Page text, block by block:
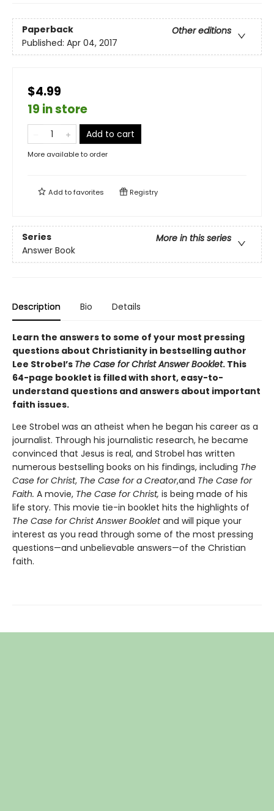
Paperback
Other editions
Published: Apr 04, 2017
$4.99
19 in store
Add to cart
More available to order
Add tofavorites Registry
Series
More in this series
Answer Book
Description Bio Details
Learn the answers to some of your most pressing
questions about Christianity in bestselling author
Lee Strobel’s The Case for Christ Answer Booklet. This
64-page booklet is filled with short, easy-to-
understand questions and answers about important
faith issues.
Lee Strobel was an atheist when he began his career as a
journalist. Through his journalistic research, he became
convinced that Jesus is real, and Strobel has written
numerous bestselling books on his findings, including The
Case for Christ, The Case for a Creator,and The Case for
Faith. A movie, The Case for Christ, is being made of his
life story. This movie tie-in booklet hits the highlights of
The Case for Christ Answer Bookletand will pique your
interest as you read through some of the most pressing
questions—and unbelievable answers—of the Christian
faith.